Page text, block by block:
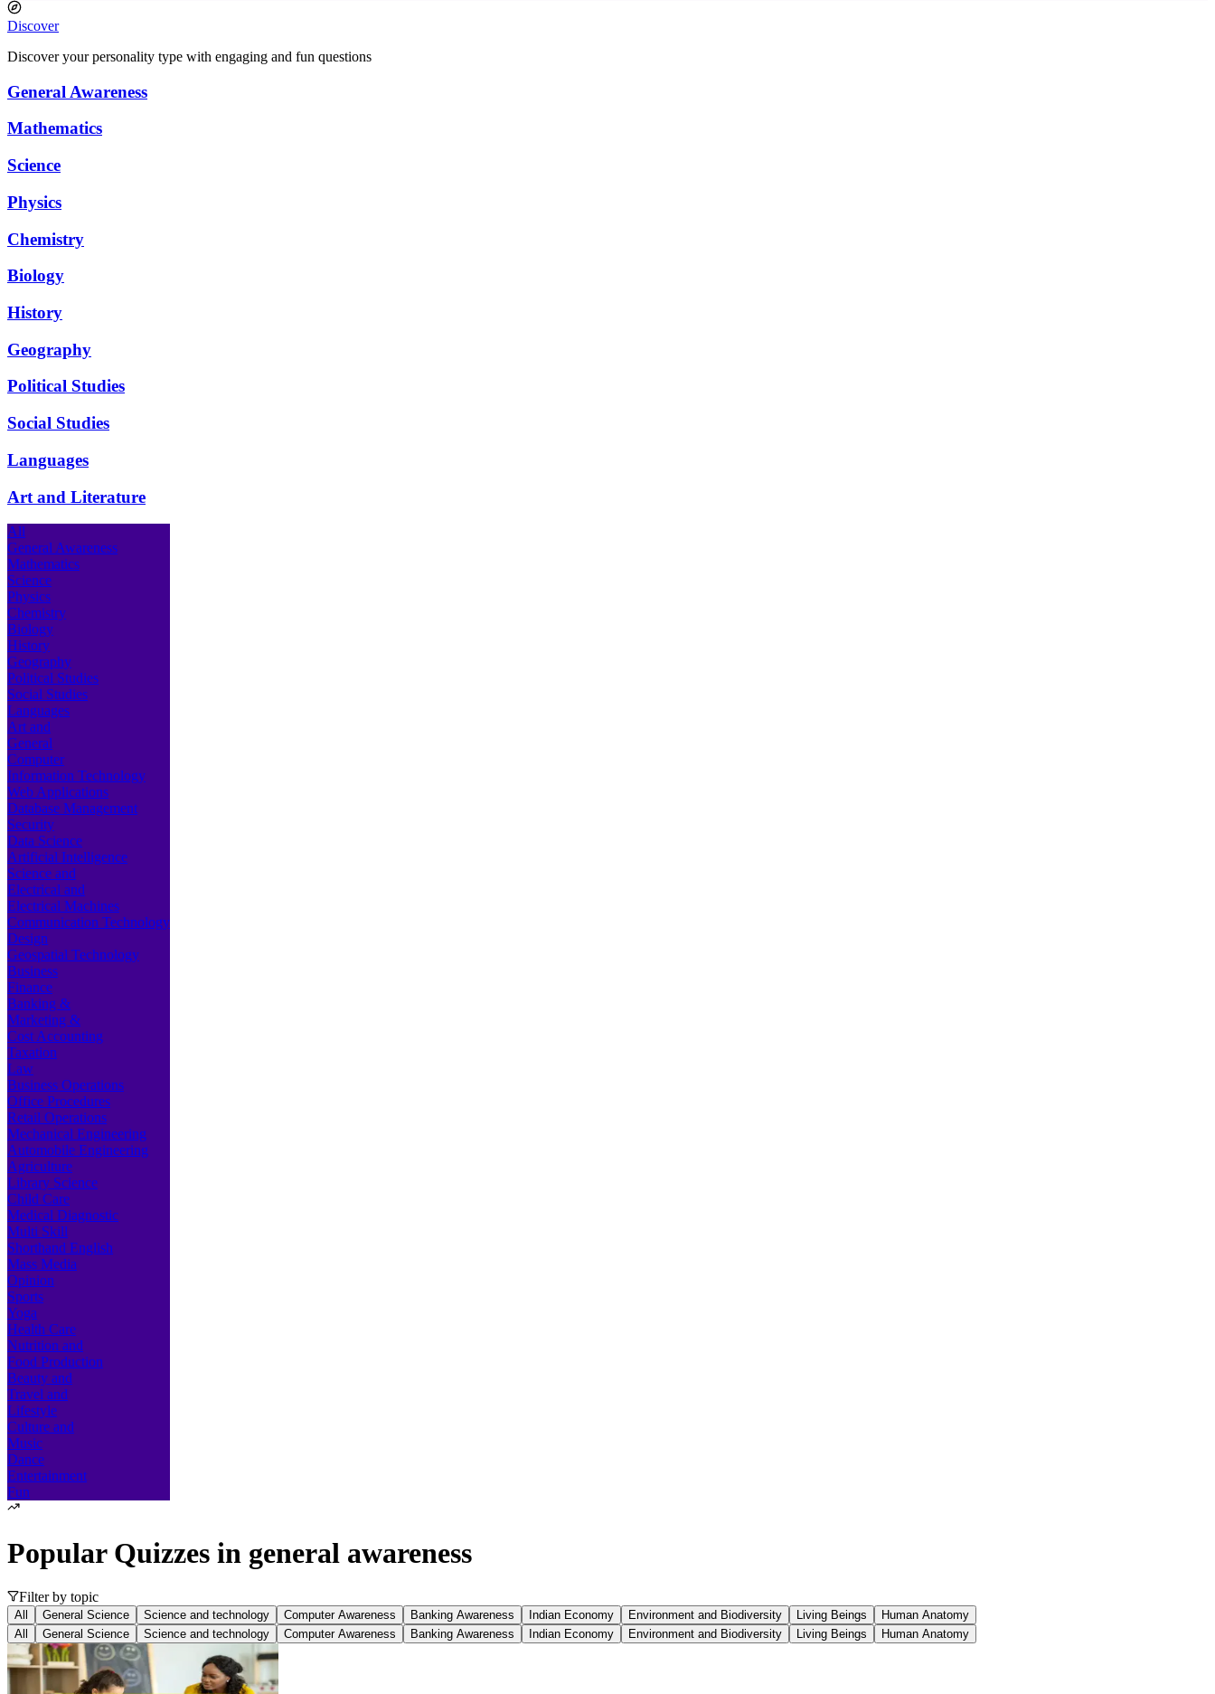
Discover
Discover your personality type with engaging and fun questions
General Awareness
Mathematics
Science
Physics
Chemistry
Biology
History
Geography
Political Studies
Social Studies
Languages
Art and Literature
All
General Awareness
Mathematics
Science
Physics
Chemistry
Biology
History
Geography
Political Studies
Social Studies
Languages
Art and
General
Computer
Information Technology
Web Applications
Database Management
Security
Data Science
Artificial Intelligence
Science and
Electrical and
Electrical Machines
Communication Technology
Design
Geospatial Technology
Business
Finance
Banking &
Marketing &
Cost Accounting
Taxation
Law
Business Operations
Office Procedures
Retail Operations
Mechanical Engineering
Automobile Engineering
Agriculture
Library Science
Child Care
Medical Diagnostic
Multi Skill
Shorthand English
Mass Media
Opinion
Sports
Yoga
Health Care
Nutrition and
Food Production
Beauty and
Travel and
Lifestyle
Culture and
Music
Dance
Entertainment
Fun
Popular Quizzes in general awareness
Filter by topic
All General Science Science and technology Computer Awareness Banking Awareness Indian Economy Environment and Biodiversity Living Beings
Human Anatomy
All
General Science Science and technology Computer Awareness Banking Awareness Indian Economy Environment and Biodiversity Living Beings Human Anatomy